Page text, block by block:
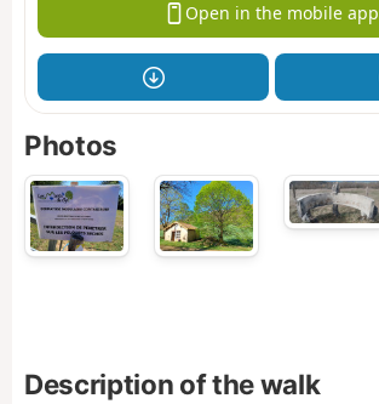
Open in the mobile app
Photos
Description of the walk